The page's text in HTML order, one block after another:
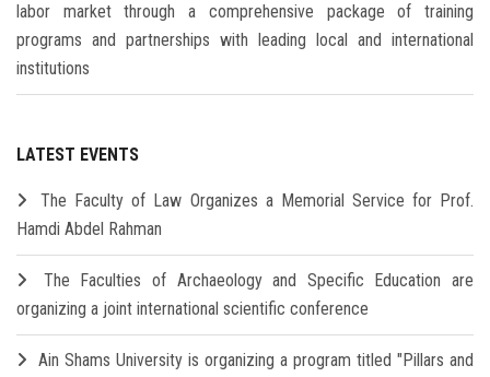
labor market through a comprehensive package of training
programs and partnerships with leading local and international
institutions
LATEST EVENTS
The Faculty of Law Organizes a Memorial Service for Prof.
Hamdi Abdel Rahman
The Faculties of Archaeology and Specific Education are
organizing a joint international scientific conference
Ain Shams University is organizing a program titled "Pillars and